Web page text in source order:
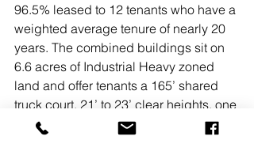
96.5% leased to 12 tenants who have a
weighted average tenure of nearly 20
years. The combined buildings sit on
6.6 acres of Industrial Heavy zoned
land and offer tenants a 165’ shared
truck court, 21’ to 23’ clear heights, one
loading dock per every 5,500 s/f, one